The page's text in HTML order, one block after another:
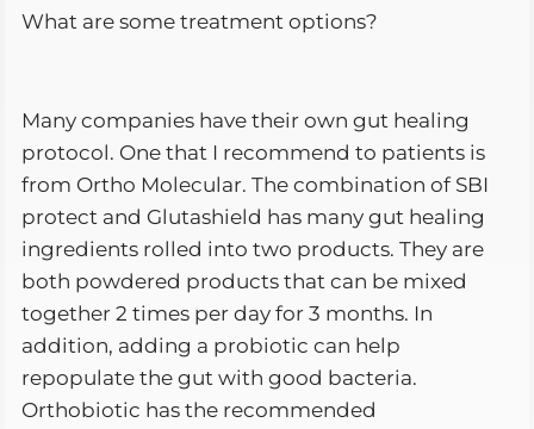
What are some treatment options?
Many companies have their own gut healing
protocol. One that I recommend to patients is
from Ortho Molecular. The combination of SBI
protect and Glutashield has many gut healing
ingredients rolled into two products. They are
both powdered products that can be mixed
together 2 times per day for 3 months. In
addition, adding a probiotic can help
repopulate the gut with good bacteria.
Orthobiotic has the recommended